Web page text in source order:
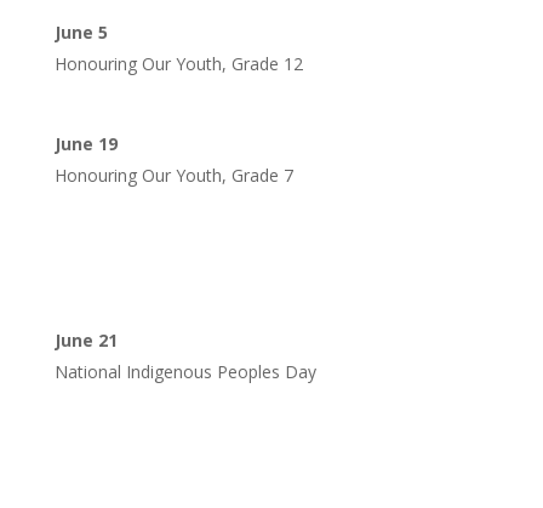
June 5
Honouring Our Youth, Grade 12
June 19
Honouring Our Youth, Grade 7
June 21
National Indigenous Peoples Day